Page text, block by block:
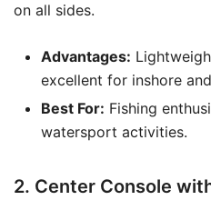
on all sides.
Advantages:
excellent for inshore
Best For: Fishing
watersport activities.
2. Center Console